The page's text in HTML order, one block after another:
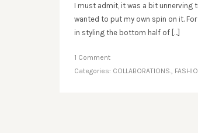
I must admit, it was a bit
wanted to put my own spin on it.
in styling the bottom half of […]
1 Comment
Categories: COLLABORATIONS.,